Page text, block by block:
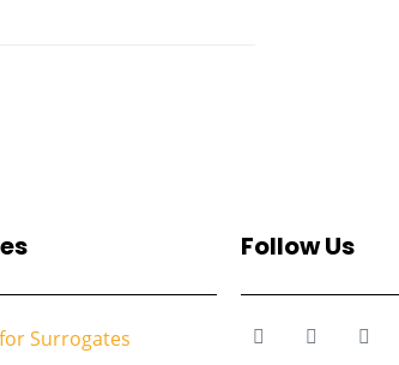
Surrogates
Follow Us